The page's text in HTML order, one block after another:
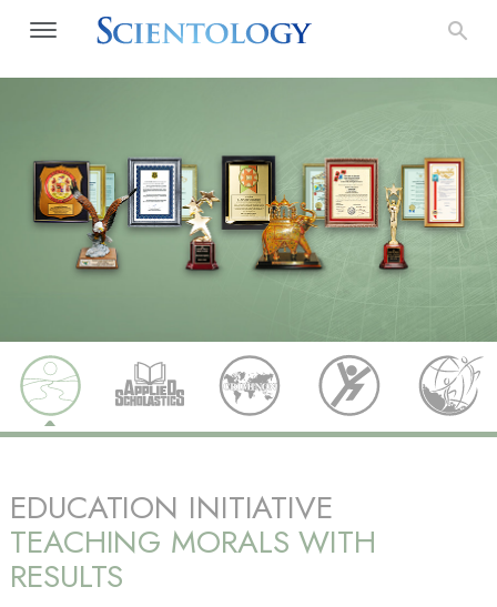
EDUCATION INITIATIVE
TEACHING MORALS WITH
RESULTS